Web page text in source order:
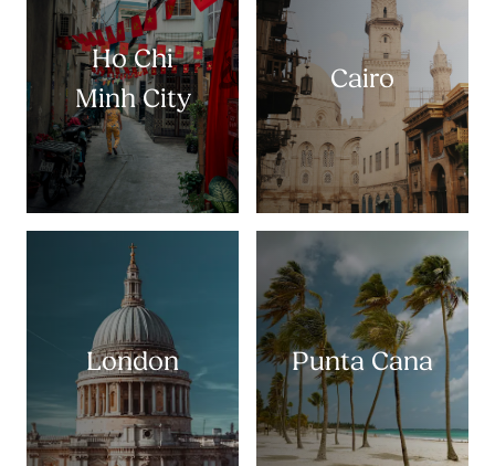
Ho Chi
Minh City
Cairo
London Punta Cana